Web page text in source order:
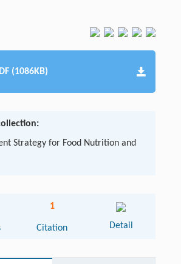
(1086KB)
Strategy for Food Nutrition and
1
Citation Detail